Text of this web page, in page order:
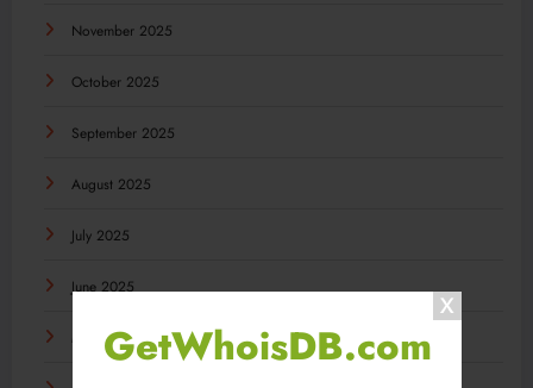
GetWhoisDB.com
November 2025
October 2025
September 2025
August 2025
July 2025
June 2025
May 2025